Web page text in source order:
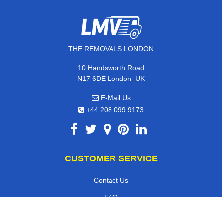
THE REMOVALS LONDON
10 Handsworth Road
N17 6DE London, UK
E-Mail Us
+44 208 099 9173
CUSTOMER SERVICE
Contact Us